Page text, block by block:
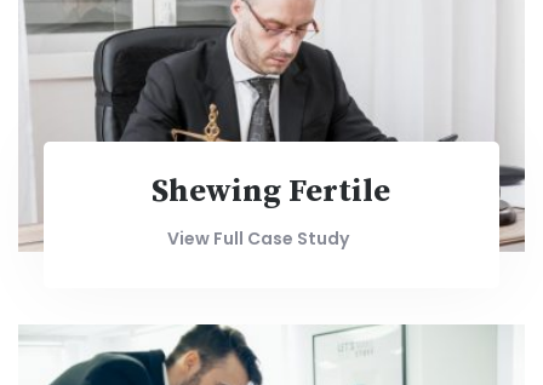
Shewing Fertile
View Full Case Study